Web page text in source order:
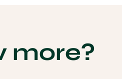
more?